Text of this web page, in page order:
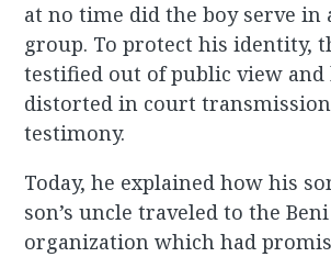
at no time did the boy serve
group. To protect his identity,
testified out of public view and
distorted in court
testimony.
Today, he explained how his
son’s uncle traveled to the
organization which had